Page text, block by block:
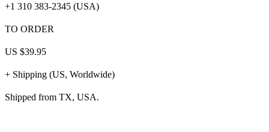
+1 310 383-2345 (USA)
TO ORDER
US $39.95
+ Shipping (US, Worldwide)
Shipped from TX, USA.